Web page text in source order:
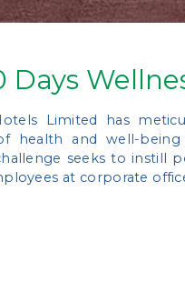
Limited has
health and well-
seeks to instill
at corporate